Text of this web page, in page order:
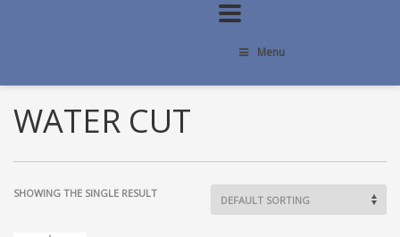
Menu
WATER CUT
SHOWING THE SINGLE RESULT